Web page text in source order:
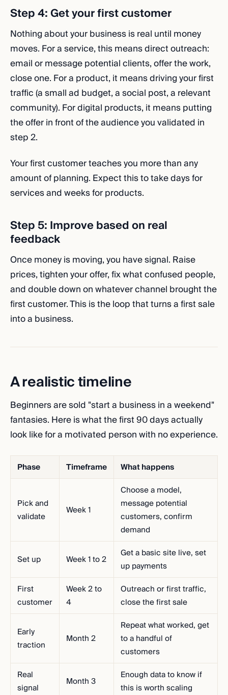
Step 4: Get your first customer
Nothing about your business is real until money
moves. For a service, this means direct outreach:
email or message potential clients, offer the work,
close one. For a product, it means driving your first
traffic (a small ad budget, a social post, a relevant
community). For digital products, it means putting
the offer in front of the audience you validated in
step 2.
Your first customer teaches you more than any
amount of planning. Expect this to take days for
services and weeks for products.
Step 5: Improve based on real
feedback
Once money is moving, you have signal. Raise
prices, tighten your offer, fix what confused people,
and double down on whatever channel brought the
first customer. This is the loop that turns a first sale
into a business.
A realistic timeline
Beginners are sold "start a business in a weekend"
fantasies. Here is what the first 90 days actually
look like for a motivated person with no experience.
Phase Timeframe What happens
Pick and
validate
Week 1
Choose a model,
message potential
customers, confirm
demand
Set up Week 1 to 2
Get a basic site live, set
up payments
First
customer
Week 2 to
4
Outreach or first traffic,
close the first sale
Early
traction
Month 2
Repeat what worked, get
to a handful of
customers
Real
signal
Month 3
Enough data to know if
this is worth scaling